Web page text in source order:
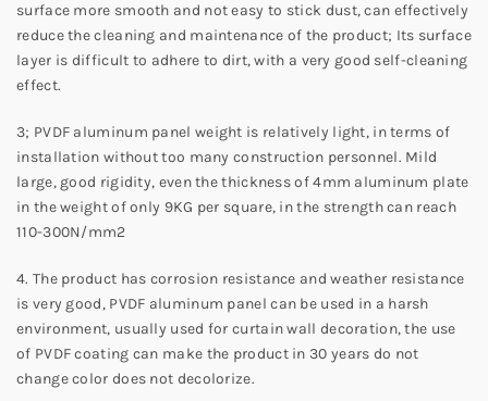
surface more smooth and not easy to stick dust, can effectively
reduce the cleaning and maintenance of the product; Its surface
layer is difficult to adhere to dirt, with a very good self-cleaning
effect.
3; PVDF aluminum panel weight is relatively light, in terms of
installation without too many construction personnel. Mild
large, good rigidity, even the thickness of 4mm aluminum plate
in the weight of only 9KG per square, in the strength can reach
110-300N/mm2
4. The product has corrosion resistance and weather resistance
is very good, PVDF aluminum panel can be used in a harsh
environment, usually used for curtain wall decoration, the use
of PVDF coating can make the product in 30 years do not
change color does not decolorize.